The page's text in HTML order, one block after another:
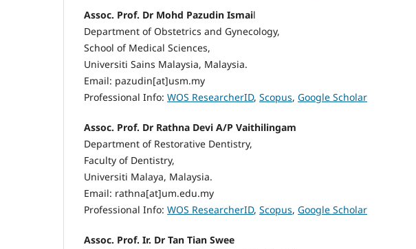
Assoc. Prof. Dr Mohd Pazudin Ismail
Department of Obstetrics and Gynecology,
School of Medical Sciences,
Universiti Sains Malaysia, Malaysia.
Email: pazudin[at]usm.my
Professional Info: WOS ResearcherID, Scopus, Google Scholar
Assoc. Prof. Dr Rathna Devi A/P Vaithilingam
Department of Restorative Dentistry,
Faculty of Dentistry,
Universiti Malaya, Malaysia.
Email: rathna[at]um.edu.my
Professional Info: WOS ResearcherID, Scopus, Google Scholar
Assoc. Prof. Ir. Dr Tan Tian Swee